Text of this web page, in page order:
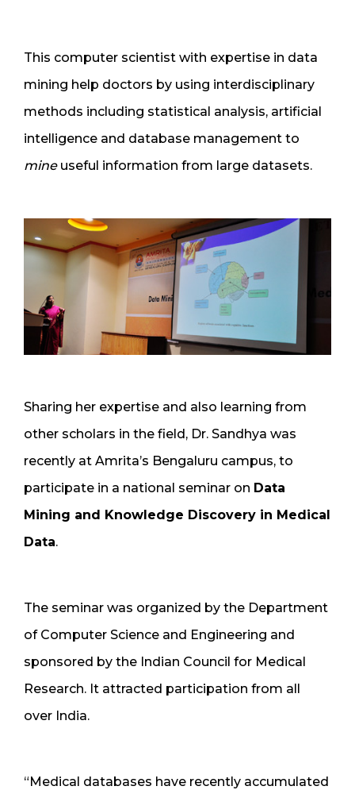
This computer scientist with expertise in data
mining help doctors by using interdisciplinary
methods including statistical analysis, artificial
intelligence and database management to
mineuseful information from large datasets.
Sharing her expertise and also learning from
other scholars in the field, Dr. Sandhya was
recently at Amrita’s Bengaluru campus, to
participate in a national seminar on Data
Mining and Knowledge Discovery in Medical
Data.
The seminar was organized by the Department
of Computer Science and Engineering and
sponsored by the Indian Council for Medical
Research. It attracted participation from all
over India.
“Medical databases have recently accumulated